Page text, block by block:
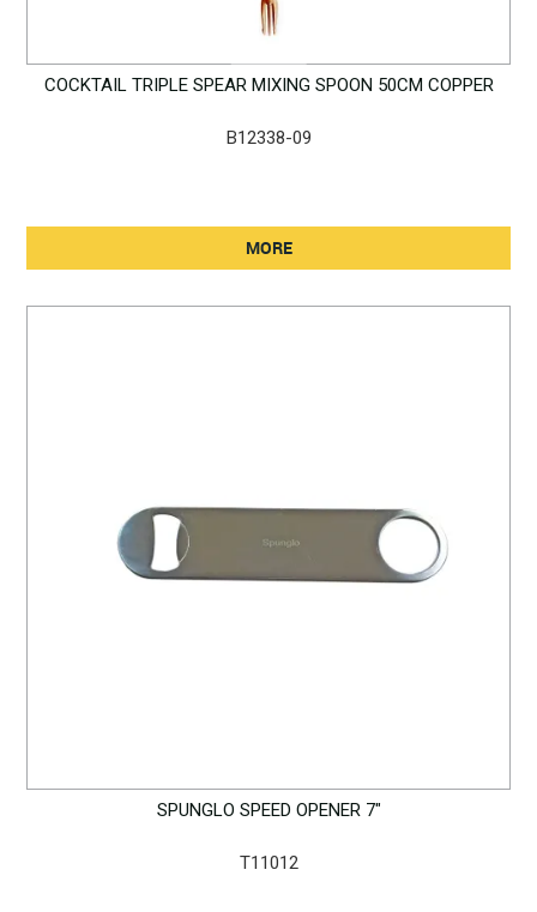
COCKTAIL TRIPLE SPEAR MIXING SPOON 50CM COPPER
B12338-09
MORE
SPUNGLO SPEED OPENER 7"
T11012